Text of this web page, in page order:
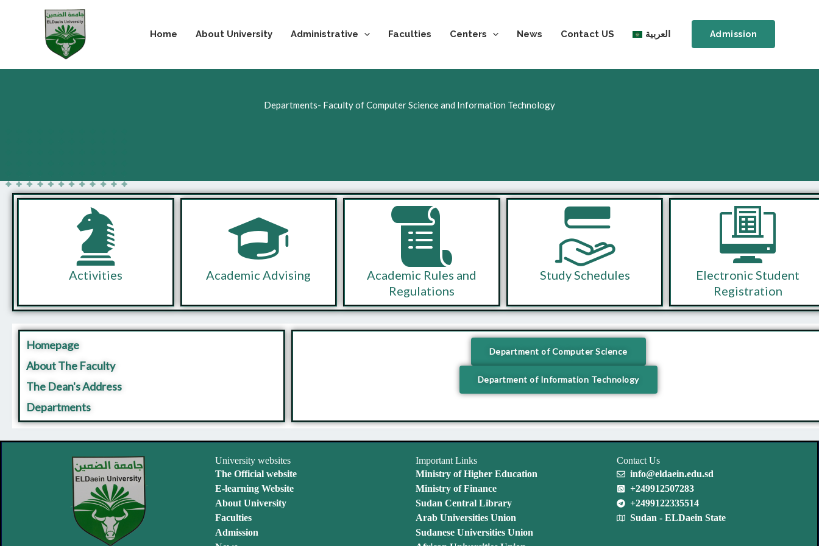
Home About University Administrative Faculties Centers News Contact US العربية Admission
Departments- Faculty of Computer Science and Information Technology
Activities Academic Advising
Academic Rules and
Regulations
Study Schedules
Electronic Student
Registration
Homepage
About The Faculty
The Dean's Address
Departments
Department of Computer Science
Department of Information Technology
University websites
The Official website
E-learning Website
About University
Faculties
Admission
Important Links
Ministry of Higher Education
Ministry of Finance
Sudan Central Library
Arab Universities Union
Sudanese Universities Union
Contact Us
info@eldaein.edu.sd
+249912507283
+2499122335514
Sudan - ELDaein State